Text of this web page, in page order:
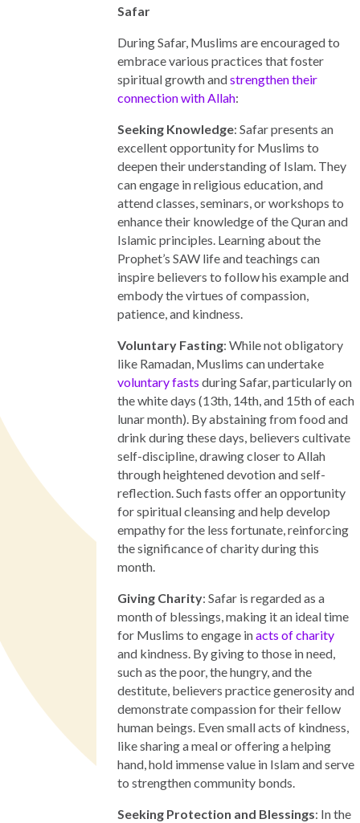
Safar
During Safar, Muslims are encouraged to
embrace various practices that foster
spiritual growth andstrengthen their
connection with Allah:
Seeking Knowledge: Safar presents an
excellent opportunity for Muslims to
deepen their understanding of Islam. They
can engage in religious education, and
attend classes, seminars, or workshops to
enhance their knowledge of the Quran and
Islamic principles. Learning about the
Prophet’s SAW life and teachings can
inspire believers to follow his example and
embody the virtues of compassion,
patience, and kindness.
Voluntary Fasting: While not obligatory
like Ramadan, Muslims can undertake
voluntary fasts during Safar, particularly on
the white days (13th, 14th, and 15th of each
lunar month). By abstaining from food and
drink during these days, believers cultivate
self-discipline, drawing closer to Allah
through heightened devotion and self-
reflection. Such fasts offer an opportunity
for spiritual cleansing and help develop
empathy for the less fortunate, reinforcing
the significance of charity during this
month.
Giving Charity: Safar is regarded as a
month of blessings, making it an ideal time
for Muslims to engage inacts of charity
and kindness. By giving to those in need,
such as the poor, the hungry, and the
destitute, believers practice generosity and
demonstrate compassion for their fellow
human beings. Even small acts of kindness,
like sharing a meal or offering a helping
hand, hold immense value in Islam and serve
to strengthen community bonds.
Seeking Protection and Blessings: In the